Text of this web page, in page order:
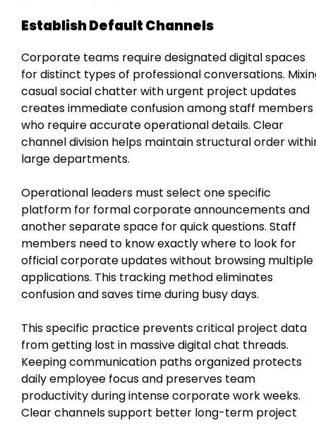
Establish Default Channels
Corporate teams require designated digital spaces
for distinct types of professional conversations.
casual social chatter with urgent project updates
creates immediate confusion among staff members
who require accurate operational details. Clear
channel division helps maintain structural order
large departments.
Operational leaders must select one specific
platform for formal corporate announcements and
another separate space for quick questions. Staff
members need to know exactly where to look for
official corporate updates without browsing multiple
applications. This tracking method eliminates
confusion and saves time during busy days.
This specific practice prevents critical project data
from getting lost in massive digital chat threads.
Keeping communication paths organized protects
daily employee focus and preserves team
productivity during intense corporate work weeks.
Clear channels support better long-term project